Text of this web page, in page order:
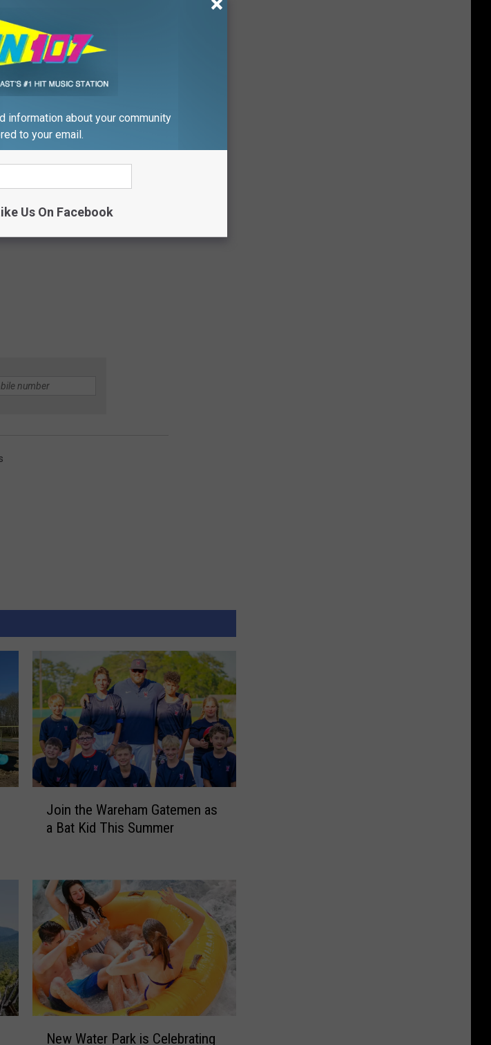
h
e
a
r
e
h
a
m
Join the Wareham Gatemen as
a Bat Kid This Summer
New Water Park is Celebrating
information about your community
to your email.
Us On Facebook